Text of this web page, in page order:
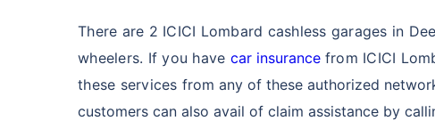
There are 2 ICICI Lombard cashless garages in
wheelers. If you have car insurancefrom ICICI
these services from any of these authorized
customers can also avail of claim assistance by